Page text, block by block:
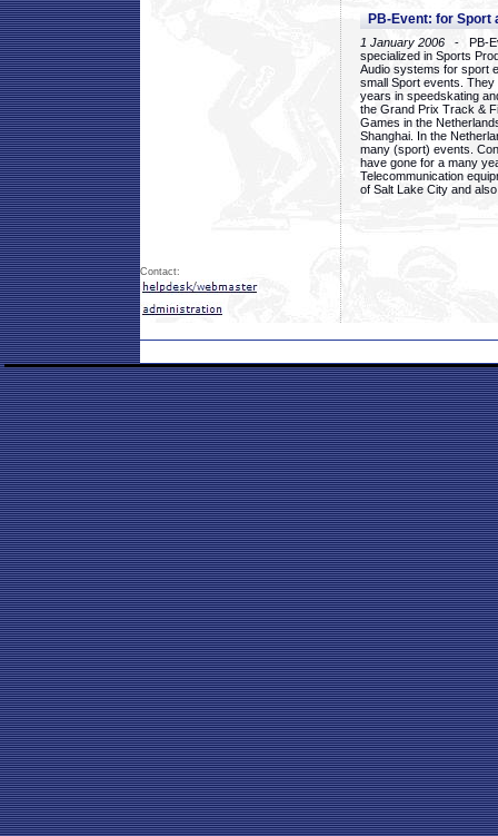
PB-Event: for Sport
1 January 2006 - PB-
specialized in Sports
Audio systems for sport
small Sport events.
years in speedskating
the Grand Prix Track &
Games in the
Shanghai. In the
many (sport) events.
have gone for a many
Telecommunication
of Salt Lake City and
Contact: